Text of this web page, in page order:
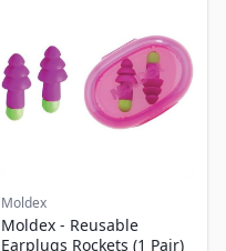
Moldex
Moldex - Reusable
Earplugs Rockets (1 Pair)